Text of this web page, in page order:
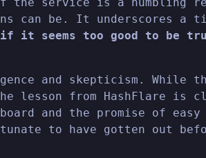
can be. It underscores a
if it seems too good to be
and skepticism. While
lesson from HashFlare is
and the promise of easy
to have gotten out